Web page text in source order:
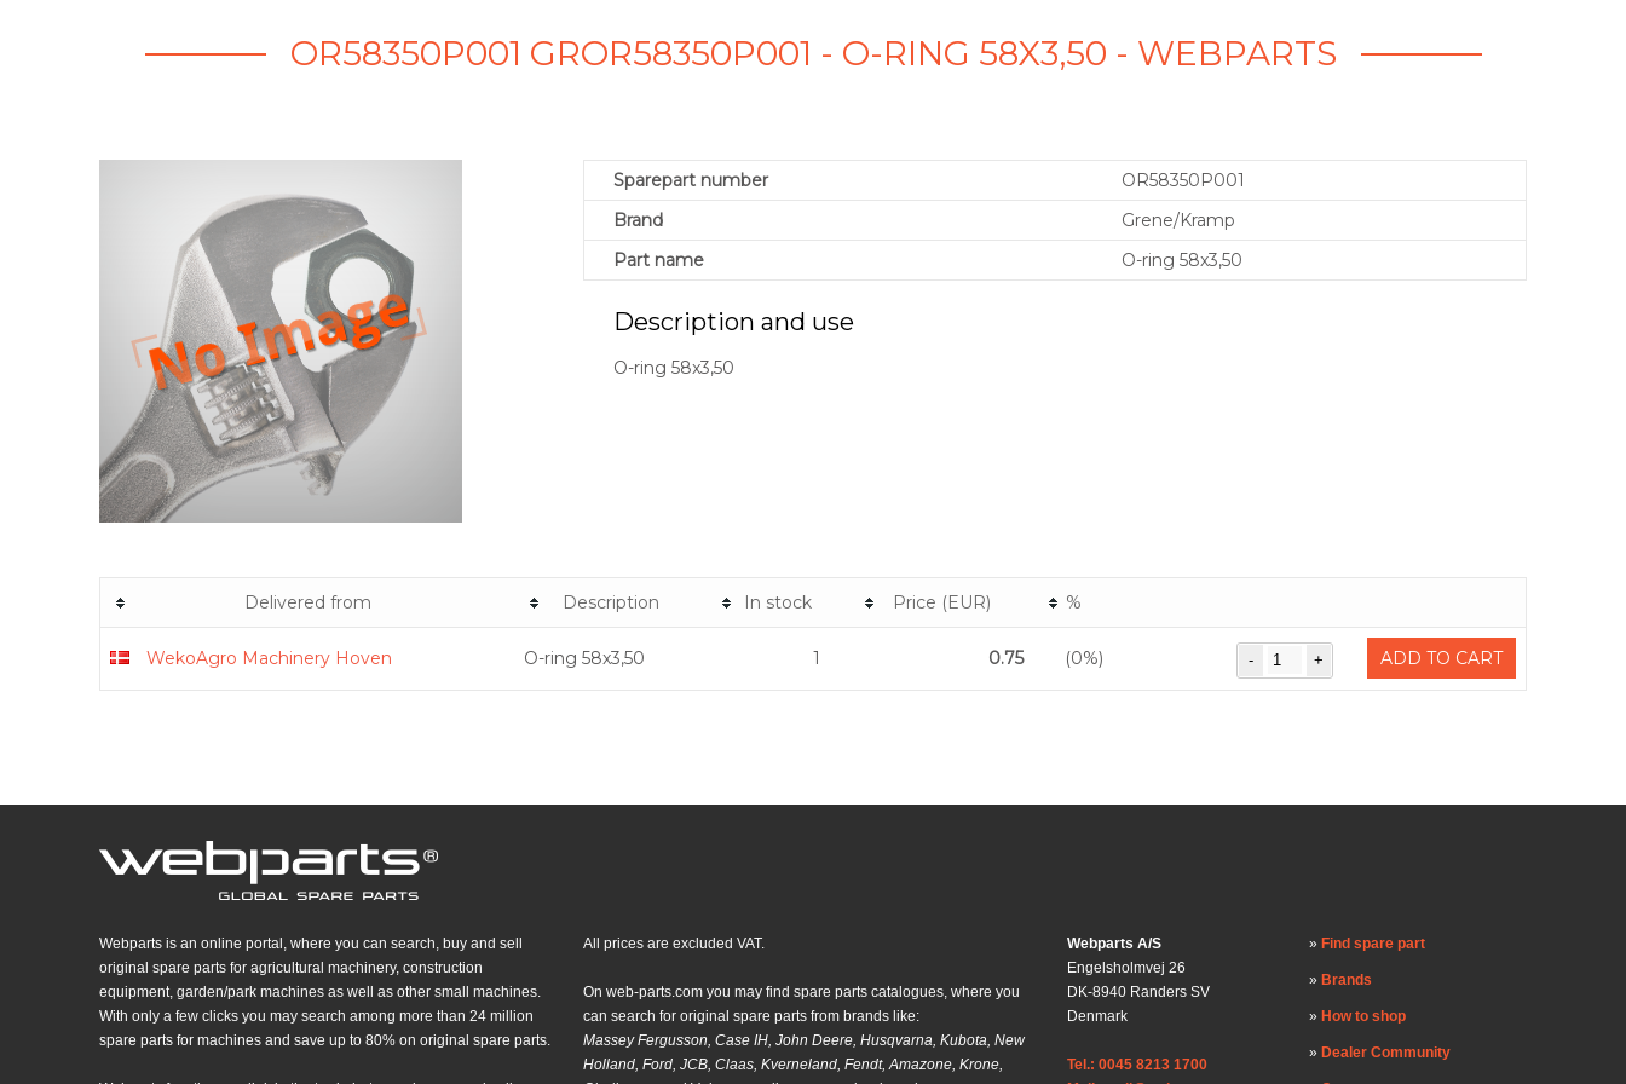
OR58350P001 GROR58350P001 - O-RING 58X3,50 - WEBPARTS
Sparepart number
OR58350P001
Brand
Grene/Kramp
Part name
O-ring 58x3,50
Description and use
O-ring 58x3,50
Delivered from Description In stock Price (EUR) %
WekoAgro Machinery Hoven O-ring 58x3,50 1 0.75 (0%) ADD TO CART
Webparts is an online portal, where you can search, buy and sell
original spare parts for agricultural machinery, construction
equipment, garden/park machines as well as other small machines.
With only a few clicks you may search among more than 24 million
spare parts for machines and save up to 80% on original spare parts.
All prices are excluded VAT.
On web-parts.com you may find spare parts catalogues, where you
can search for original spare parts from brands like:
Massey Fergusson, Case IH, John Deere, Husqvarna, Kubota, New
Holland, Ford, JCB, Claas, Kverneland, Fendt, Amazone, Krone,
Webparts A/S
Engelsholmvej 26
DK-8940 Randers SV
Denmark
Tel.: 0045 8213 1700
Find spare part
Brands
How to shop
Dealer Community